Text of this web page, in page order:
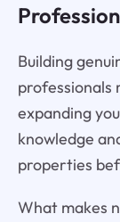
Building
professionals
expanding
knowledge
properties
What makes